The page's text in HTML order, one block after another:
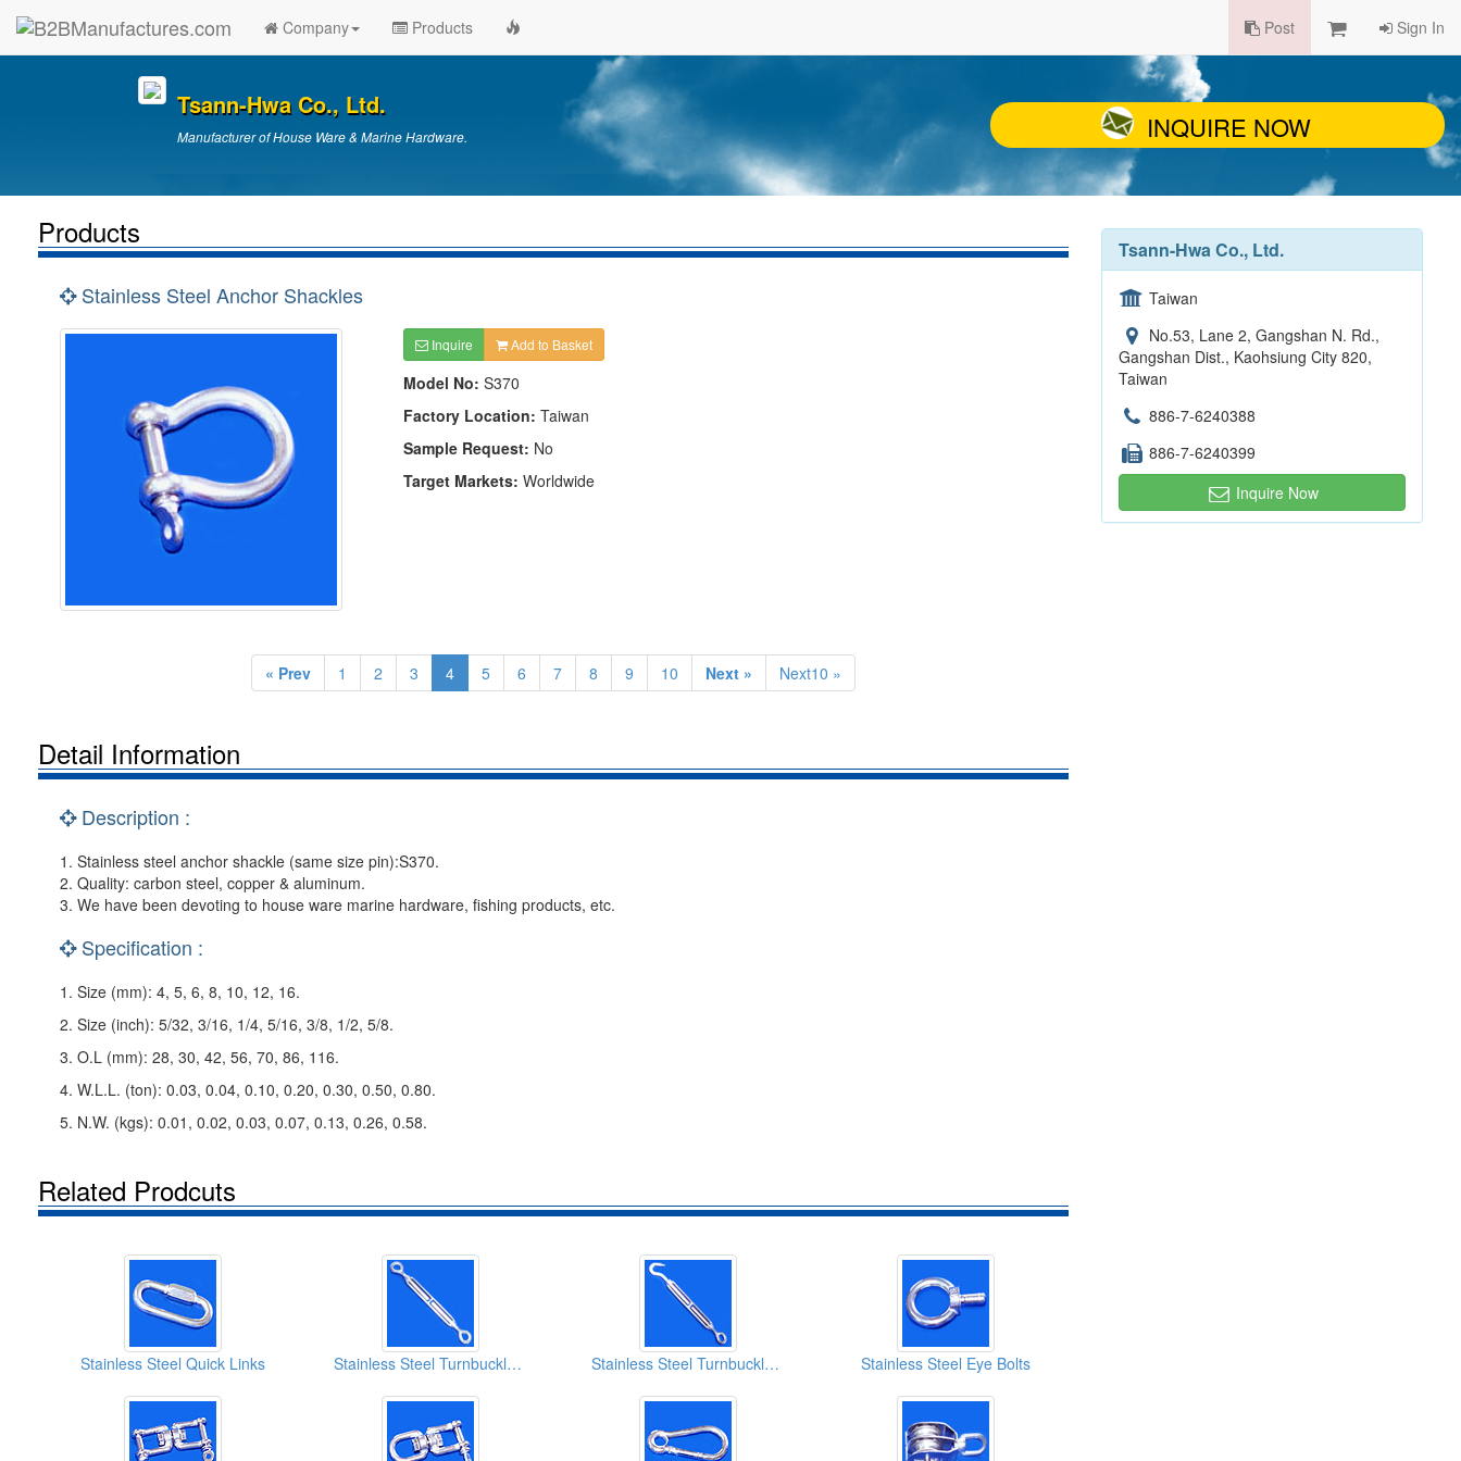
Company Products Post Sign In
Tsann-Hwa Co., Ltd.
Manufacturer of House Ware & Marine Hardware. INQUIRE NOW
Products
Stainless Steel Anchor Shackles
Inquire Add to Basket
Model No: S370
Factory Location: Taiwan
Sample Request: No
Target Markets: Worldwide
« Prev 1 2 3 4 5 6 7 8 9 10 Next » Next10 »
Detail Information
Description :
1. Stainless steel anchor shackle (same size pin):S370.
2. Quality: carbon steel, copper & aluminum.
3. We have been devoting to house ware marine hardware, fishing products, etc.
Specification :
1. Size (mm): 4, 5, 6, 8, 10, 12, 16.
2. Size (inch): 5/32, 3/16, 1/4, 5/16, 3/8, 1/2, 5/8.
3. O.L (mm): 28, 30, 42, 56, 70, 86, 116.
4. W.L.L. (ton): 0.03, 0.04, 0.10, 0.20, 0.30, 0.50, 0.80.
5. N.W. (kgs): 0.01, 0.02, 0.03, 0.07, 0.13, 0.26, 0.58.
Related Prodcuts
Stainless Steel Quick Links Stainless Steel Turnbuckles E/E Stainless Steel Turnbuckles H/E Stainless Steel Eye Bolts
Tsann-Hwa Co., Ltd.
Taiwan
No.53, Lane 2, Gangshan N. Rd.,
Gangshan Dist., Kaohsiung City 820,
Taiwan
886-7-6240388
886-7-6240399
Inquire Now